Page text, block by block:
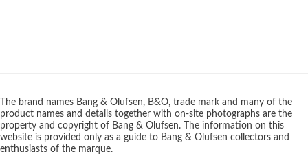
The brand names Bang & Olufsen, B&O, trade mark and many of the
product names and details together with on-site photographs are the
property and copyright of Bang & Olufsen. The information on this
website is provided only as a guide to Bang & Olufsen collectors and
enthusiasts of the marque.